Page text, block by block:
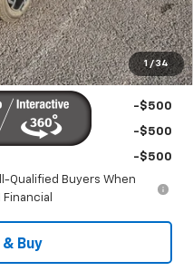
1 / 34
-$3,000
$34,695
For:
-$500
-$500
-$500
Qualified Buyers When
Buy